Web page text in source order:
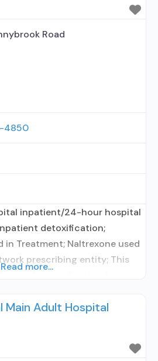
Road
4850
inpatient/24-hour hospital
detoxification;
in Treatment; Naltrexone used
prescribing entity; This
detoxification;
naltrexone; Relapse
Accepts clients using
Read more...
Main Adult Hospital